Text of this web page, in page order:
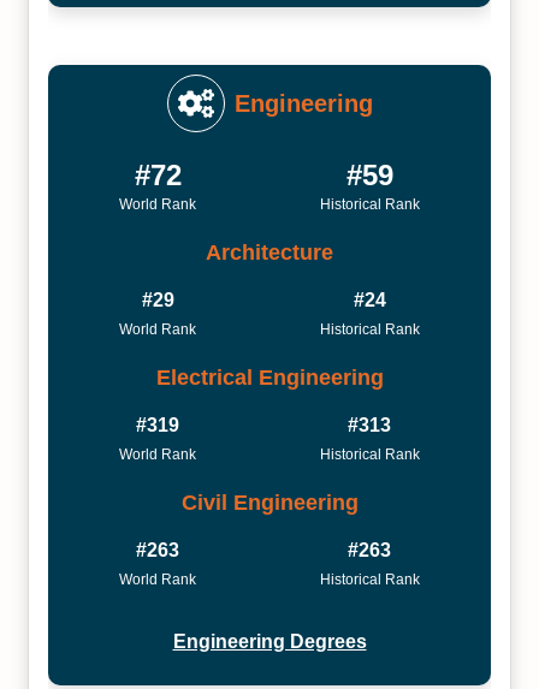
Engineering
#72
World Rank
#59
Historical Rank
Architecture
#29
World Rank
#24
Historical Rank
Electrical Engineering
#319
World Rank
#313
Historical Rank
Civil Engineering
#263
World Rank
#263
Historical Rank
Engineering Degrees